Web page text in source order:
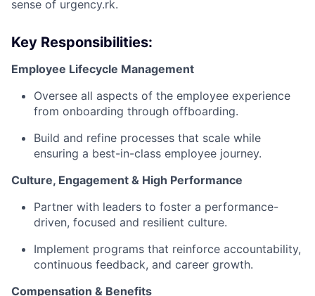
sense of urgency.rk.
Key Responsibilities:
Employee Lifecycle Management
Oversee all aspects of the employee experience
from onboarding through offboarding.
Build and refine processes that scale while
ensuring a best-in-class employee journey.
Culture, Engagement & High Performance
Partner with leaders to foster a performance-
driven, focused and resilient culture.
Implement programs that reinforce accountability,
continuous feedback, and career growth.
Compensation & Benefits